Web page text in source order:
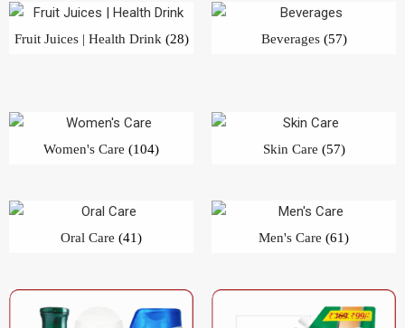
Fruit Juices | Health Drink (28) Beverages (57)
Women's Care (104) Skin Care (57)
Oral Care (41) Men's Care (61)